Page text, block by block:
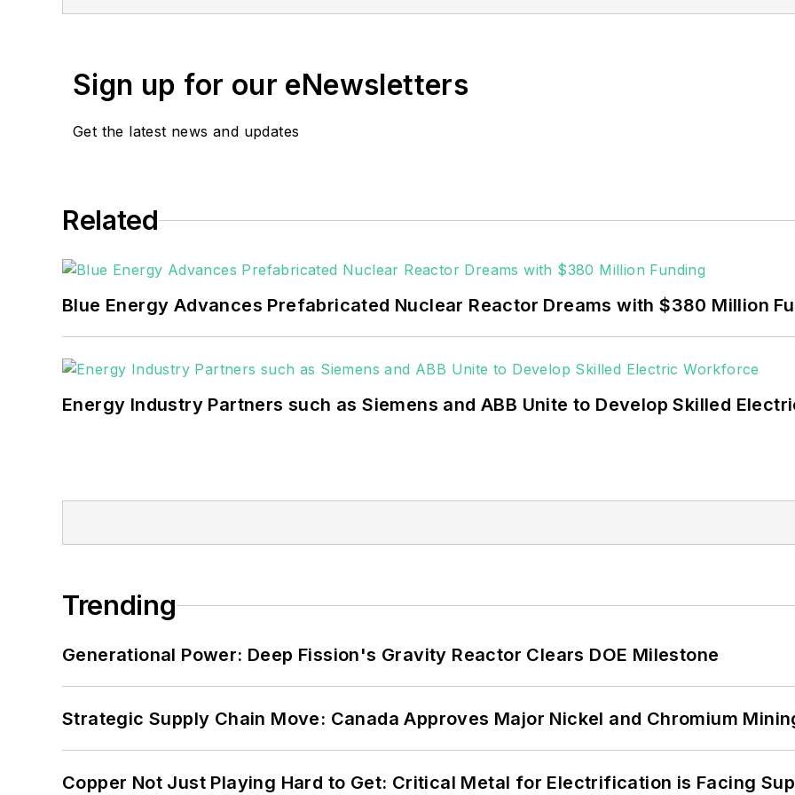
Sign up for our eNewsletters
Get the latest news and updates
Related
Blue Energy Advances Prefabricated Nuclear Reactor Dreams with $380 Million
Energy Industry Partners such as Siemens and ABB Unite to Develop Skilled
Trending
Generational Power: Deep Fission's Gravity Reactor Clears DOE Milestone
Strategic Supply Chain Move: Canada Approves Major Nickel and Chromium
Copper Not Just Playing Hard to Get: Critical Metal for Electrification is Facing